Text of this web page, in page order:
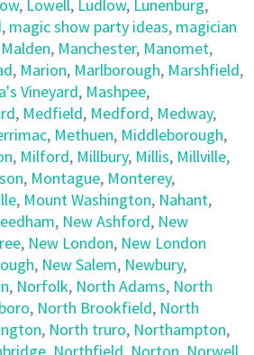
, Lowell, Ludlow, Lunenburg,
, magic show party ideas, magician
Malden, Manchester, Manomet,
, Marion, Marlborough, Marshfield,
Vineyard, Mashpee,
, Medfield, Medford, Medway,
, Methuen, Middleborough,
, Milford, Millbury, Millis, Millville,
, Montague, Monterey,
, Mount Washington, Nahant,
, New Ashford, New
, New London, New London
, New Salem, Newbury,
, Norfolk, North Adams, North
, North Brookfield, North
, North truro, Northampton,